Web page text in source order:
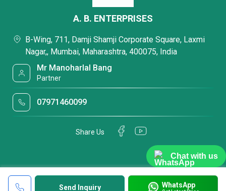
Chat with us
Send Inquiry WhatsApp
A. B. ENTERPRISES
B-Wing, 711, Damji Shamji Corporate Square, Laxmi
Nagar,, Mumbai, Maharashtra, 400075, India
Mr Manoharlal Bang
Partner
07971460099
Share Us